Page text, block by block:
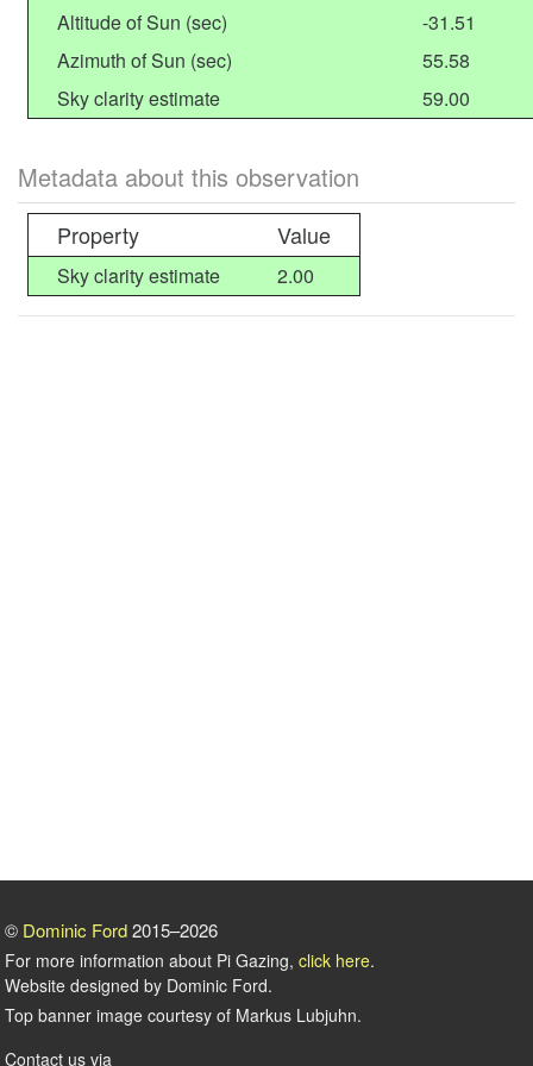
Altitude of Sun (sec)
-31.51
Azimuth of Sun (sec)
55.58
Sky clarity estimate
59.00
Metadata about this observation
Property Value
Sky clarity estimate 2.00
© Dominic Ford2015–2026
For more information about Pi Gazing, click here.
Website designed by Dominic Ford.
Top banner image courtesy of Markus Lubjuhn.
Contact us via